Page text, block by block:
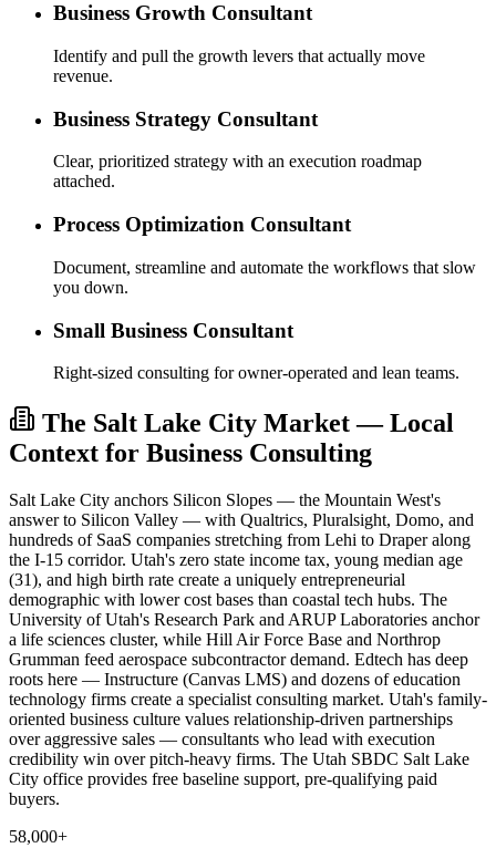
Business Growth Consultant
Identify and pull the growth levers that actually move
revenue.
Business Strategy Consultant
Clear, prioritized strategy with an execution roadmap
attached.
Process Optimization Consultant
Document, streamline and automate the workflows that slow
you down.
Small Business Consultant
Right-sized consulting for owner-operated and lean teams.
The Salt Lake City Market — Local
Context for Business Consulting
Salt Lake City anchors Silicon Slopes — the Mountain West's
answer to Silicon Valley — with Qualtrics, Pluralsight, Domo, and
hundreds of SaaS companies stretching from Lehi to Draper along
the I-15 corridor. Utah's zero state income tax, young median age
(31), and high birth rate create a uniquely entrepreneurial
demographic with lower cost bases than coastal tech hubs. The
University of Utah's Research Park and ARUP Laboratories anchor
a life sciences cluster, while Hill Air Force Base and Northrop
Grumman feed aerospace subcontractor demand. Edtech has deep
roots here — Instructure (Canvas LMS) and dozens of education
technology firms create a specialist consulting market. Utah's family-
oriented business culture values relationship-driven partnerships
over aggressive sales — consultants who lead with execution
credibility win over pitch-heavy firms. The Utah SBDC Salt Lake
City office provides free baseline support, pre-qualifying paid
buyers.
58,000+